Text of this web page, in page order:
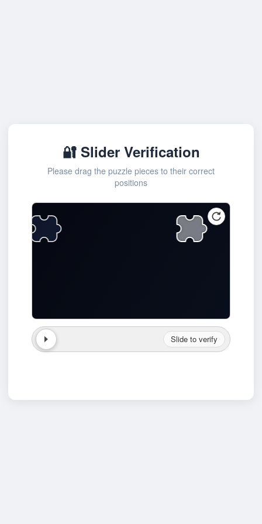
🔐 Slider Verification
Please drag the puzzle pieces to their correct
positions
Slide to verify